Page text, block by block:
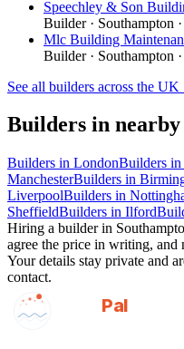
Speechley & Son
Builder· Southampton
Mlc Building
Builder· Southampton
See all builders across the
Builders in nearby
Builders in LondonBuilders in
ManchesterBuilders in
LiverpoolBuilders in
SheffieldBuilders in Ilford
Hiring a builderin
agree the price in writing, and
Your details stay private and
contact.
GotAPal
Pal